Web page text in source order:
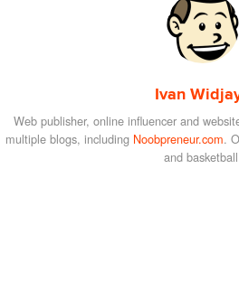
Ivan
Web publisher, online influencer and
multiple blogs, including Noobpreneur.com.
and